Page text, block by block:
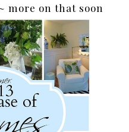
more on that soon